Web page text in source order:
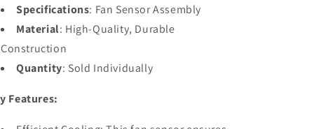
Specifications: Fan Sensor Assembly
Material: High-Quality, Durable
Construction
Quantity: Sold Individually
Features: